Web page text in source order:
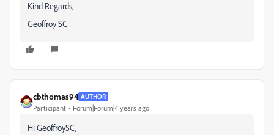
Kind Regards,
Geoffroy SC
cbthomas94 AUTHOR
Participant Forum|Forum|4 years ago
Hi GeoffroySC,